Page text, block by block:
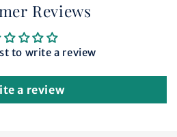
Reviews
to write a review
a review